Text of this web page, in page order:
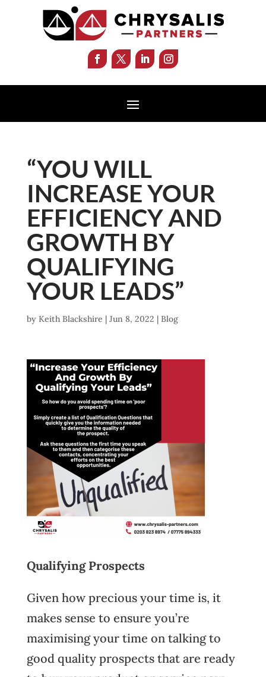
“YOU WILL
INCREASE YOUR
EFFICIENCY AND
GROWTH BY
QUALIFYING
YOUR LEADS”
by Keith Blackshire | Jun 8, 2022 | Blog
Qualifying Prospects
Given how precious your time is, it
makes sense to ensure you’re
maximising your time on talking to
good quality prospects that are ready